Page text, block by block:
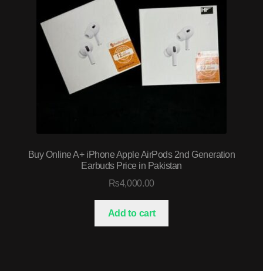
Buy Online A+ iPhone Apple AirPods 2nd Generation
Earbuds Price in Pakistan
₨4,000.00
Add to cart